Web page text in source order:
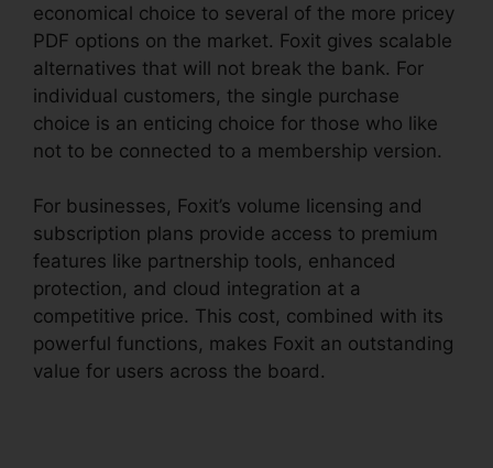
economical choice to several of the more pricey
PDF options on the market. Foxit gives scalable
alternatives that will not break the bank. For
individual customers, the single purchase
choice is an enticing choice for those who like
not to be connected to a membership version.
For businesses, Foxit’s volume licensing and
subscription plans provide access to premium
features like partnership tools, enhanced
protection, and cloud integration at a
competitive price. This cost, combined with its
powerful functions, makes Foxit an outstanding
value for users across the board.